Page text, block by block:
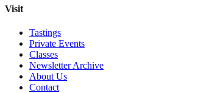
Visit
Tastings
Private Events
Classes
Newsletter Archive
About Us
Contact